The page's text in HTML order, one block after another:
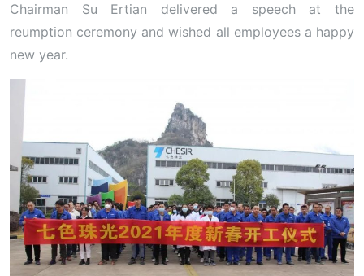
Chairman Su Ertian delivered a speech at the
reumption ceremony and wished all employees a happy
new year.